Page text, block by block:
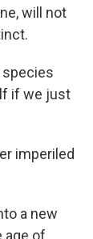
will not
species
if we just
imperiled
a new
age of